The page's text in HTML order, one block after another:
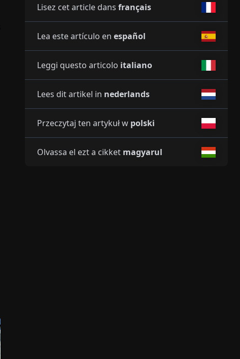
Lisez cet article dans français
Lea este artículo en español
Leggi questo articolo italiano
Lees dit artikel in nederlands
Przeczytaj ten artykuł w polski
Olvassa el ezt a cikket magyarul